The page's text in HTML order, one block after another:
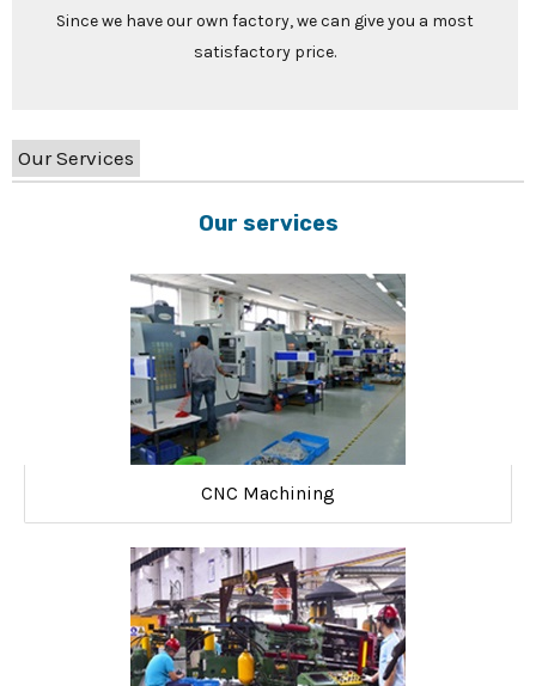
Since we have our own factory, we can give you a most
satisfactory price.
Our Services
Our services
CNC Machining